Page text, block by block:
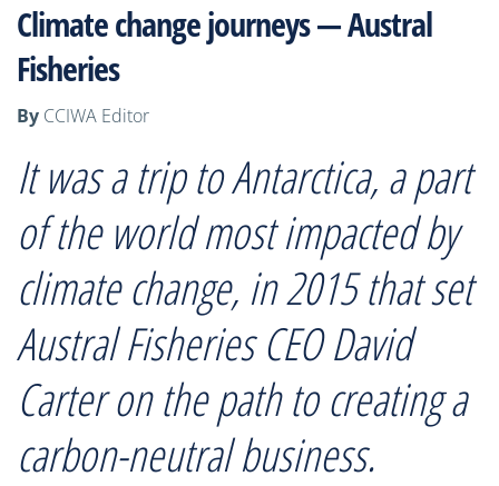
Climate change journeys — Austral
Fisheries
By CCIWA Editor
It was a trip to Antarctica, a part
of the world most impacted by
climate change, in 2015 that set
Austral Fisheries CEO David
Carter on the path to creating a
carbon-neutral business.